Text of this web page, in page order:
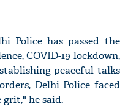
Police has passed the
COVID-19 lockdown,
peaceful talks
Delhi Police faced
he said.